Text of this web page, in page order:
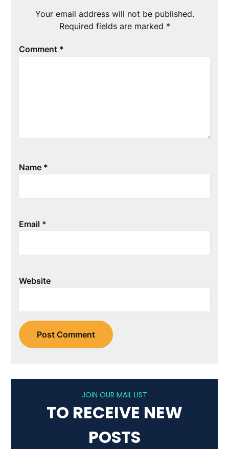
Your email address will not be published.
Required fields are marked *
Comment *
Name *
Email *
Website
JOIN OUR MAIL LIST
TO RECEIVE NEW
POSTS